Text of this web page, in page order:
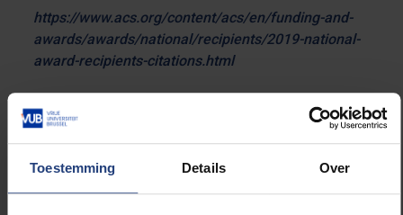
Toestemming Details Over
https://www.acs.org/content/acs/en/funding-and-
awards/awards/national/recipients/2019-national-
award-recipients-citations.html
Read more about: